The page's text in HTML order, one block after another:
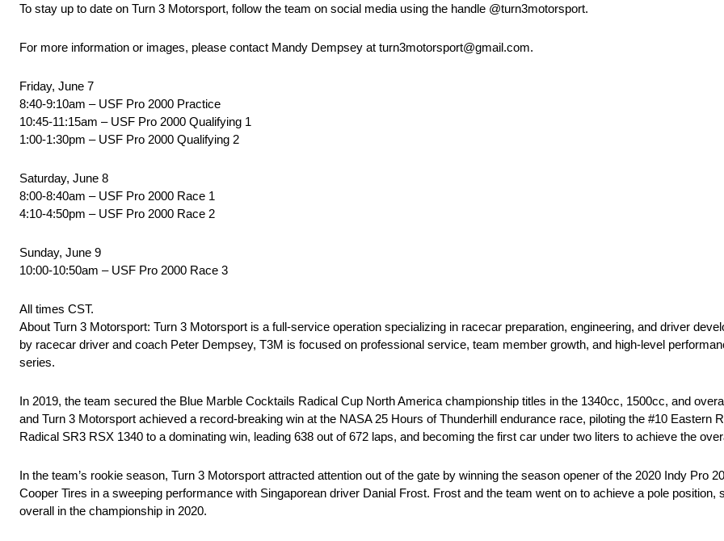
To stay up to date on Turn 3 Motorsport, follow the team on social media using the handle @turn3motorsport.
For more information or images, please contact Mandy Dempsey at turn3motorsport@gmail.com.
Friday, June 7
8:40-9:10am – USF Pro 2000 Practice
10:45-11:15am – USF Pro 2000 Qualifying 1
1:00-1:30pm – USF Pro 2000 Qualifying 2
Saturday, June 8
8:00-8:40am – USF Pro 2000 Race 1
4:10-4:50pm – USF Pro 2000 Race 2
Sunday, June 9
10:00-10:50am – USF Pro 2000 Race 3
All times CST.
About Turn 3 Motorsport: Turn 3 Motorsport is a full-service operation specializing in racecar preparation, engineering, and driver
by racecar driver and coach Peter Dempsey, T3M is focused on professional service, team member growth, and high-level
series.
In 2019, the team secured the Blue Marble Cocktails Radical Cup North America championship titles in the 1340cc, 1500cc, and
and Turn 3 Motorsport achieved a record-breaking win at the NASA 25 Hours of Thunderhill endurance race, piloting the #10 Eastern
Radical SR3 RSX 1340 to a dominating win, leading 638 out of 672 laps, and becoming the first car under two liters to achieve the
In the team’s rookie season, Turn 3 Motorsport attracted attention out of the gate by winning the season opener of the 2020 Indy Pro
Cooper Tires in a sweeping performance with Singaporean driver Danial Frost. Frost and the team went on to achieve a pole position,
overall in the championship in 2020.